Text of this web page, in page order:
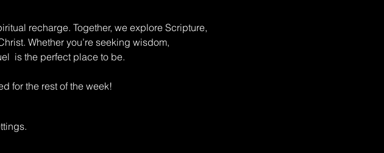
recharge. Together, we explore Scripture,
Whether you’re seeking wisdom,
is the perfect place to be.
for the rest of the week!